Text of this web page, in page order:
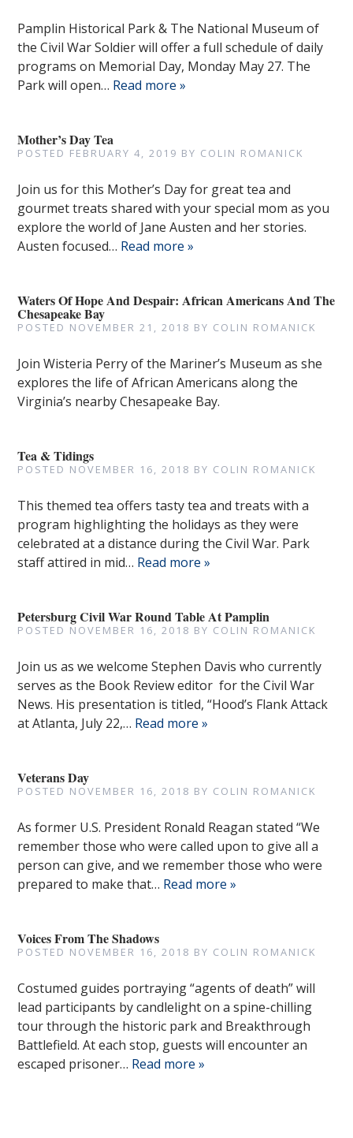
Pamplin Historical Park & The National Museum of
the Civil War Soldier will offer a full schedule of daily
programs on Memorial Day, Monday May 27. The
Park will open… Read more »
Mother’s Day Tea
POSTED FEBRUARY 4, 2019 BY COLIN ROMANICK
Join us for this Mother’s Day for great tea and
gourmet treats shared with your special mom as you
explore the world of Jane Austen and her stories.
Austen focused… Read more »
Waters Of Hope And Despair: African Americans And The
Chesapeake Bay
POSTED NOVEMBER 21, 2018 BY COLIN ROMANICK
Join Wisteria Perry of the Mariner’s Museum as she
explores the life of African Americans along the
Virginia’s nearby Chesapeake Bay.
Tea & Tidings
POSTED NOVEMBER 16, 2018 BY COLIN ROMANICK
This themed tea offers tasty tea and treats with a
program highlighting the holidays as they were
celebrated at a distance during the Civil War. Park
staff attired in mid… Read more »
Petersburg Civil War Round Table At Pamplin
POSTED NOVEMBER 16, 2018 BY COLIN ROMANICK
Join us as we welcome Stephen Davis who currently
serves as the Book Review editor for the Civil War
News. His presentation is titled, “Hood’s Flank Attack
at Atlanta, July 22,… Read more »
Veterans Day
POSTED NOVEMBER 16, 2018 BY COLIN ROMANICK
As former U.S. President Ronald Reagan stated “We
remember those who were called upon to give all a
person can give, and we remember those who were
prepared to make that… Read more »
Voices From The Shadows
POSTED NOVEMBER 16, 2018 BY COLIN ROMANICK
Costumed guides portraying “agents of death” will
lead participants by candlelight on a spine-chilling
tour through the historic park and Breakthrough
Battlefield. At each stop, guests will encounter an
escaped prisoner… Read more »